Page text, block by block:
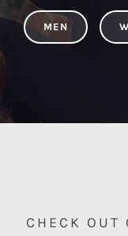
MEN
CHECK OUT